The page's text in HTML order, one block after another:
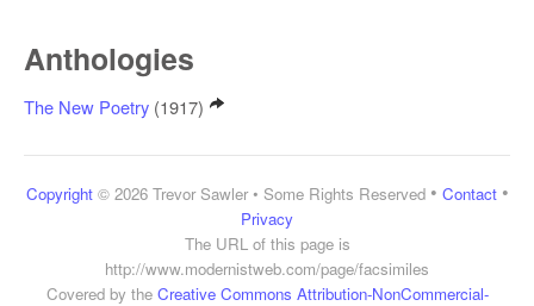
Anthologies
The New Poetry (1917)
Copyright© 2026 Trevor Sawler • Some Rights Reserved• Contact•
Privacy
The URL of this page is
http://www.modernistweb.com/page/facsimiles
Covered by the Creative Commons Attribution-NonCommercial-